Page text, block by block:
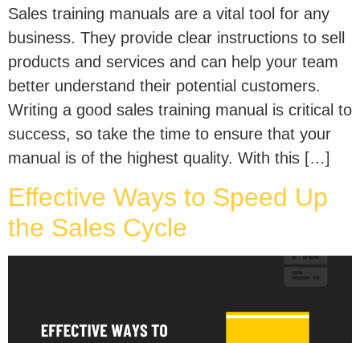
Sales training manuals are a vital tool for any
business. They provide clear instructions to sell
products and services and can help your team
better understand their potential customers.
Writing a good sales training manual is critical to
success, so take the time to ensure that your
manual is of the highest quality. With this […]
Effective Ways to Speed Up
the Sales Cycle